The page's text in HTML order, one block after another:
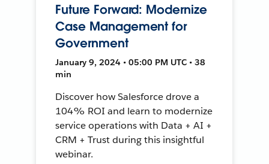
Future Forward: Modernize
Case Management for
Government
January 9, 2024 • 05:00 PM UTC • 38
min
Discover how Salesforce drove a
104% ROI and learn to modernize
service operations with Data + AI +
CRM + Trust during this insightful
webinar.